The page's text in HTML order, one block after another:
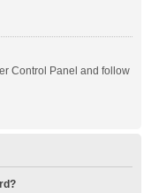
Control Panel and follow